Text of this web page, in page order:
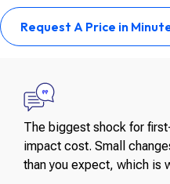
Request A Price in
The biggest shock for
impact cost. Small
than you expect, which is